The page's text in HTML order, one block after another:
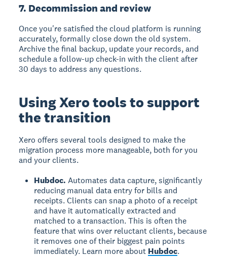
7. Decommission and review
Once you're satisfied the cloud platform is running
accurately, formally close down the old system.
Archive the final backup, update your records, and
schedule a follow-up check-in with the client after
30 days to address any questions.
Using Xero tools to support
the transition
Xero offers several tools designed to make the
migration process more manageable, both for you
and your clients.
Hubdoc. Automates data capture, significantly
reducing manual data entry for bills and
receipts. Clients can snap a photo of a receipt
and have it automatically extracted and
matched to a transaction. This is often the
feature that wins over reluctant clients, because
it removes one of their biggest pain points
immediately. Learn more about Hubdoc.